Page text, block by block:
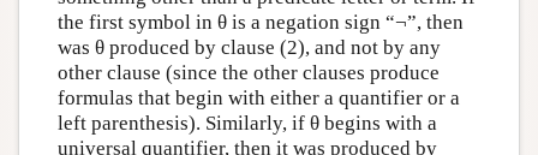
the first symbol in θ is a negation sign “¬”, then
was θ produced by clause (2), and not by any
other clause (since the other clauses produce
formulas that begin with either a quantifier or a
left parenthesis). Similarly, if θ begins with a
universal quantifier, then it was produced by